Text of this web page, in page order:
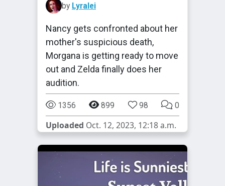
by Lyralei
Nancy gets confronted about her
mother's suspicious death,
Morgana is getting ready to move
out and Zelda finally does her
audition.
1356 899 98 0
Uploaded Oct. 12, 2023, 12:18 a.m.